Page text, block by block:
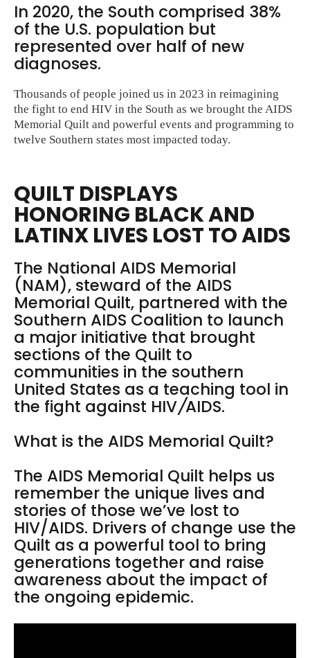
In 2020, the South comprised 38%
of the U.S. population but
represented over half of new
diagnoses.
Thousands of people joined us in 2023 in reimagining
the fight to end HIV in the South as we brought the AIDS
Memorial Quilt and powerful events and programming to
twelve Southern states most impacted today.
QUILT DISPLAYS
HONORING BLACK AND
LATINX LIVES LOST TO AIDS
The National AIDS Memorial
(NAM), steward of the AIDS
Memorial Quilt, partnered with the
Southern AIDS Coalition to launch
a major initiative that brought
sections of the Quilt to
communities in the southern
United States as a teaching tool in
the fight against HIV/AIDS.
What is the AIDS Memorial Quilt?
The AIDS Memorial Quilt helps us
remember the unique lives and
stories of those we’ve lost to
HIV/AIDS. Drivers of change use the
Quilt as a powerful tool to bring
generations together and raise
awareness about the impact of
the ongoing epidemic.